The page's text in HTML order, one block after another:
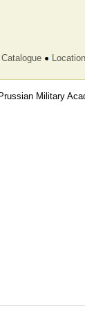
Catalogue Location
Military